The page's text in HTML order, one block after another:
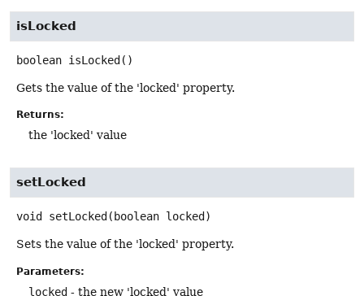
isLocked
boolean isLocked ()
Gets the value of the 'locked' property.
Returns:
the 'locked' value
setLocked
void setLocked (boolean locked)
Sets the value of the 'locked' property.
Parameters:
locked - the new 'locked' value